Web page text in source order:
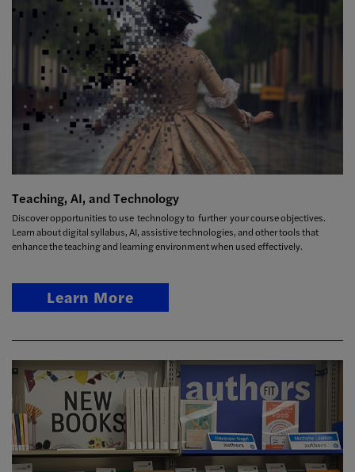
Teaching, AI, and Technology
Discover opportunities to use technology to further your course objectives.
Learn about digital syllabus, AI, assistive technologies, and other tools that
enhance the teaching and learning environment when used effectively.
Learn More